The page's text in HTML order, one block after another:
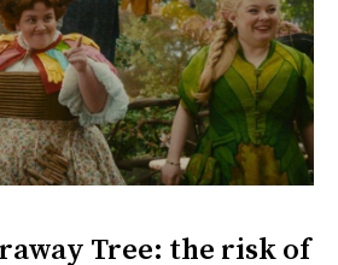
Tree: the risk of